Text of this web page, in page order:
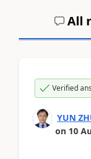
All
Verified
YUN
on 10